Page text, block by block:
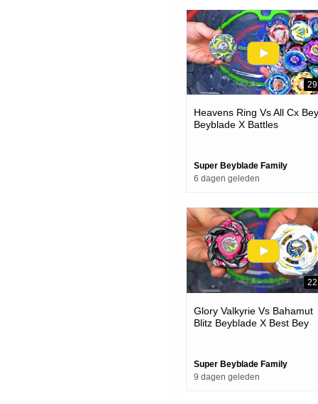
Heavens Ring Vs All Cx
Beyblade X Battles
Super Beyblade Family
6 dagen geleden
Glory Valkyrie Vs Bahamut
Blitz Beyblade X Best Bey
Super Beyblade Family
9 dagen geleden